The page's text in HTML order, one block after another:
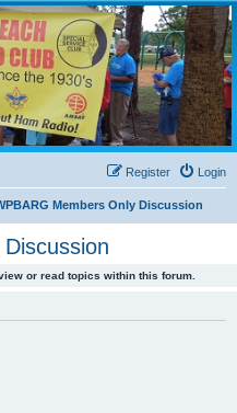
Login
Register
Members Only Discussion
or read topics within this forum.